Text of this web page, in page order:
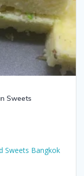
Sweets
is: Sweets Bangkok